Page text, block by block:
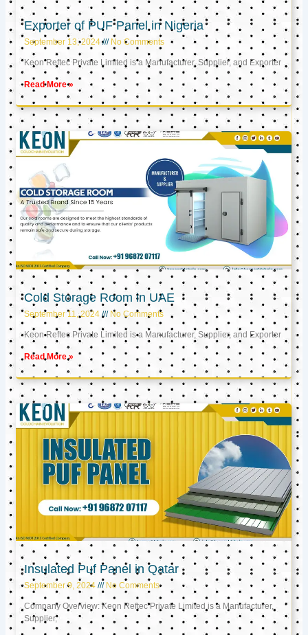
Exporter of PUF Panel in Nigeria
September 13, 2024 No Comments
Keon Reftec Private Limited is a Manufacturer, Supplier, and Exporter
Read More »
Cold Storage Room in UAE
September 11, 2024 No Comments
Keon Reftec Private Limited is a Manufacturer, Supplier, and Exporter
Read More »
Insulated Puf Panel in Qatar
September 9, 2024 No Comments
Company Overview: Keon Reftec Private Limited is a Manufacturer,
Supplier,